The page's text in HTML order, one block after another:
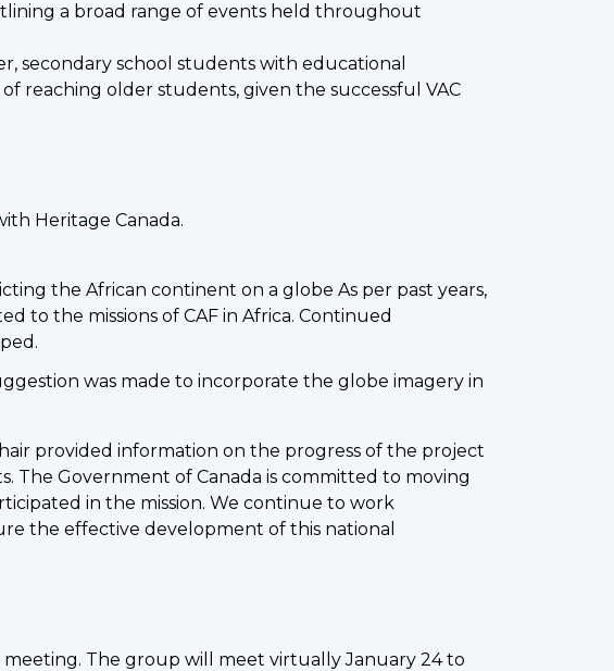
a broad range of events held throughout
secondary school students with educational
reaching older students, given the successful VAC
Heritage Canada.
the African continent on a globe As per past years,
to the missions of CAF in Africa. Continued
was made to incorporate the globe imagery in
provided information on the progress of the project
Government of Canada is committed to moving
in the mission. We continue to work
the effective development of this national
The group will meet virtually January 24 to